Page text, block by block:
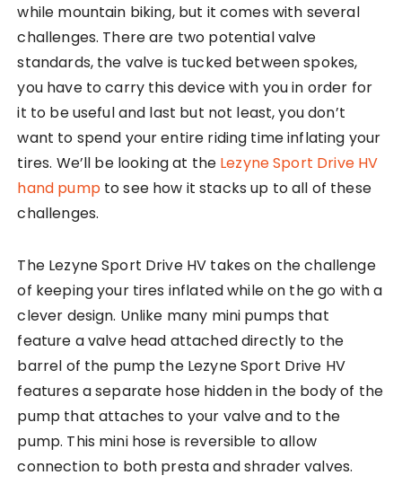
while mountain biking, but it comes with several
challenges. There are two potential valve
standards, the valve is tucked between spokes,
you have to carry this device with you in order for
it to be useful and last but not least, you don’t
want to spend your entire riding time inflating your
tires. We’ll be looking at the Lezyne Sport Drive HV
hand pumpto see how it stacks up to all of these
challenges.
The Lezyne Sport Drive HV takes on the challenge
of keeping your tires inflated while on the go with a
clever design. Unlike many mini pumps that
feature a valve head attached directly to the
barrel of the pump the Lezyne Sport Drive HV
features a separate hose hidden in the body of the
pump that attaches to your valve and to the
pump. This mini hose is reversible to allow
connection to both presta and shrader valves.